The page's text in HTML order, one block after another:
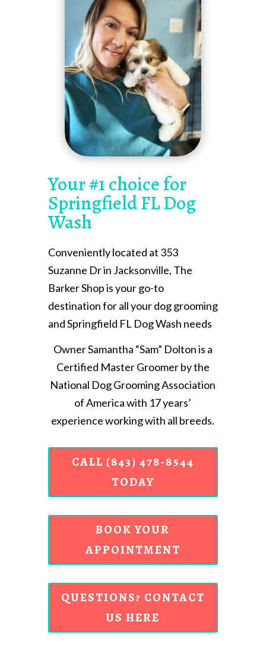
Your #1 choice for
Springfield FL Dog
Wash
Conveniently located at 353
Suzanne Dr in Jacksonville, The
Barker Shop is your go-to
destination for all your dog grooming
and Springfield FL Dog Wash needs
Owner Samantha “Sam” Dolton is a
Certified Master Groomer by the
National Dog Grooming Association
of America with 17 years’
experience working with all breeds.
CALL (843) 478-8544
TODAY
BOOK YOUR
APPOINTMENT
QUESTIONS? CONTACT
US HERE